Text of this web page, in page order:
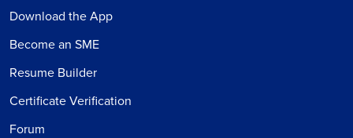
Download the App
Become an SME
Resume Builder
Certificate Verification
Forum